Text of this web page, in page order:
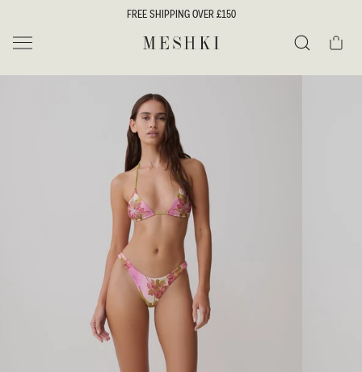
FREE SHIPPING OVER £150
MESHKI UK
Search
Cart
SKIP TO